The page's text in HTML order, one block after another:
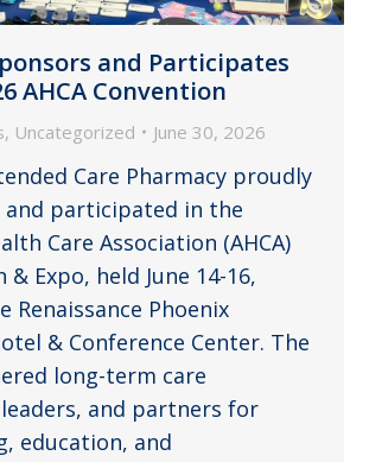
and Participates
AHCA Convention
, Uncategorized June 30, 2026
Care Pharmacy proudly
and participated in the
Care Association (AHCA)
& Expo, held June 14-16,
Renaissance Phoenix
& Conference Center. The
long-term care
and partners for
education, and